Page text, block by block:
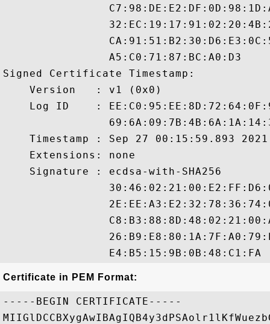
                A5:C0:71:87:BC:A0:D3
Signed Certificate Timestamp:
    Version   : v1 (0x0)
Log ID    :
Timestamp : Sep 27 00:15:59.893
    Extensions: none
    Signature : ecdsa-with-SHA256
Certificate in PEM Format:
-----BEGIN CERTIFICATE-----